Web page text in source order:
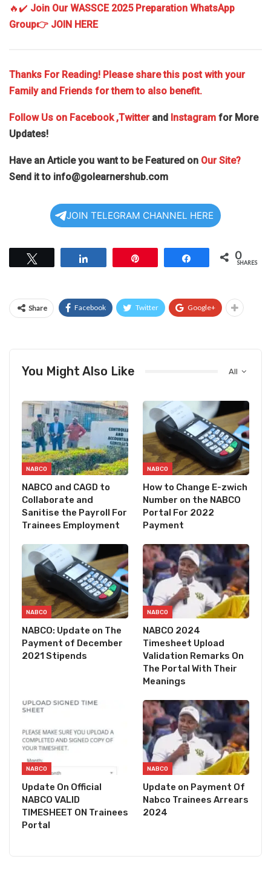
🔥✔️ Join Our WASSCE 2025 Preparation WhatsApp
Group👉 JOIN HERE
Thanks For Reading! Please share this post with your
Family and Friends for them to also benefit.
Follow Us on Facebook,Twitterand Instagram for More
Updates!
Have an Article you want to be Featured on Our Site?
Send it to info@golearnershub.com
JOIN TELEGRAM CHANNEL HERE
Share 0
SHARES
Share Facebook Twitter Google+
All
You Might Also Like
NABCO
NABCO and CAGD to
Collaborate and
Sanitise the Payroll For
Trainees Employment
NABCO
How to Change E-zwich
Number on the NABCO
Portal For 2022
Payment
NABCO
NABCO: Update on The
Payment of December
2021 Stipends
NABCO
NABCO 2024
Timesheet Upload
Validation Remarks On
The Portal With Their
Meanings
NABCO
Update On Official
NABCO VALID
TIMESHEET ON Trainees
Portal
NABCO
Update on Payment Of
Nabco Trainees Arrears
2024